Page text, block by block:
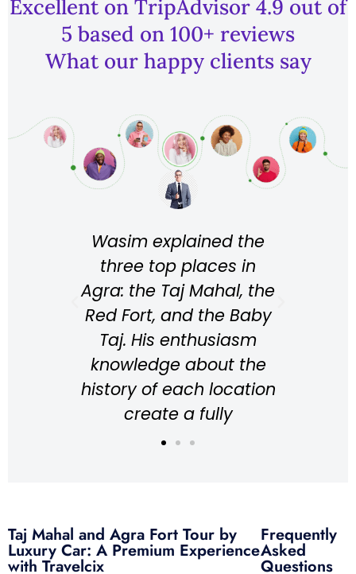
Excellent on TripAdvisor 4.9 out of
5 based on 100+ reviews
What our happy clients say
Wasim explained the
three top places in
Agra: the Taj Mahal, the
Red Fort, and the Baby
Taj. His enthusiasm
knowledge about the
history of each location
create a fully
immersive experience
experience! Highly
recommend Wasim if
Taj Mahal and Agra Fort Tour by
Luxury Car: A Premium Experience
with Travelcix
Frequently
Asked
Questions